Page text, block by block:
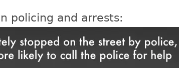
policing and arrests: